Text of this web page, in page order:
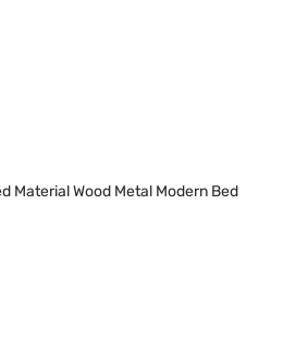
Material Wood Metal Modern Bed